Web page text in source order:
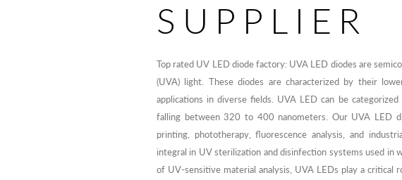
SUPPLIER
Top rated UV LED diode factory: UVA LED diodes are
(UVA) light. These diodes are characterized by their
applications in diverse fields. UVA LED can be
falling between 320 to 400 nanometers. Our UVA LED
printing, phototherapy, fluorescence analysis, and
integral in UV sterilization and disinfection systems used in
of UV-sensitive material analysis, UVA LEDs play a critical